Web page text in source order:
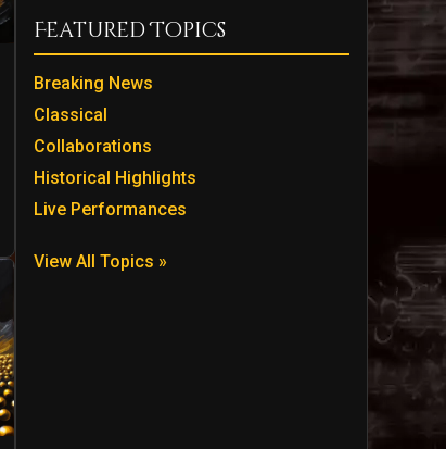
Featured Topics
Breaking News
Classical
Collaborations
Historical Highlights
Live Performances
View All Topics »